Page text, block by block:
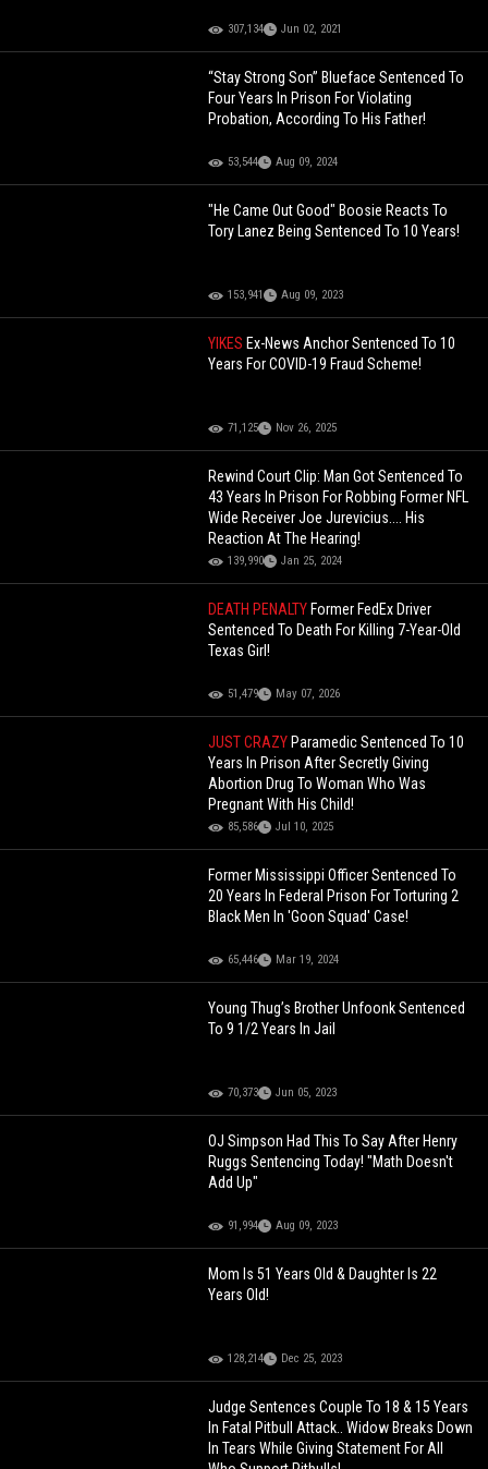
307,134 Jun 02, 2021
“Stay Strong Son” Blueface Sentenced To
Four Years In Prison For Violating
Probation, According To His Father!
53,544 Aug 09, 2024
"He Came Out Good" Boosie Reacts To
Tory Lanez Being Sentenced To 10 Years!
153,941 Aug 09, 2023
YIKES Ex-News Anchor Sentenced To 10
Years For COVID-19 Fraud Scheme!
71,125 Nov 26, 2025
Rewind Court Clip: Man Got Sentenced To
43 Years In Prison For Robbing Former NFL
Wide Receiver Joe Jurevicius.... His
Reaction At The Hearing!
139,990 Jan 25, 2024
DEATH PENALTY Former FedEx Driver
Sentenced To Death For Killing 7-Year-Old
Texas Girl!
51,479 May 07, 2026
JUST CRAZY Paramedic Sentenced To 10
Years In Prison After Secretly Giving
Abortion Drug To Woman Who Was
Pregnant With His Child!
85,586 Jul 10, 2025
Former Mississippi Officer Sentenced To
20 Years In Federal Prison For Torturing 2
Black Men In 'Goon Squad' Case!
65,446 Mar 19, 2024
Young Thug’s Brother Unfoonk Sentenced
To 9 1/2 Years In Jail
70,373 Jun 05, 2023
OJ Simpson Had This To Say After Henry
Ruggs Sentencing Today! "Math Doesn't
Add Up"
91,994 Aug 09, 2023
Mom Is 51 Years Old & Daughter Is 22
Years Old!
128,214 Dec 25, 2023
Judge Sentences Couple To 18 & 15 Years
In Fatal Pitbull Attack.. Widow Breaks Down
In Tears While Giving Statement For All